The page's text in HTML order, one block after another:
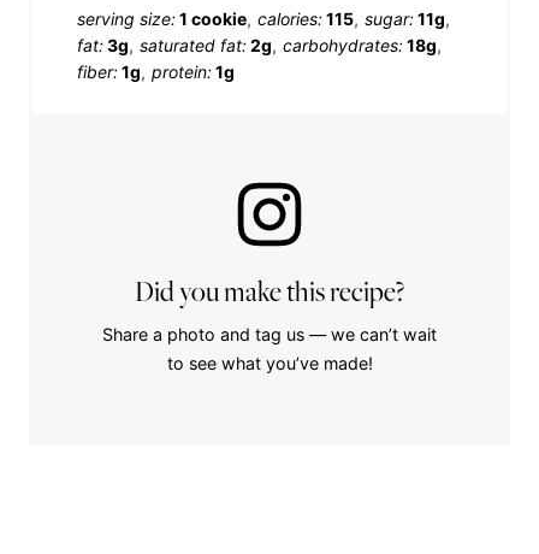
serving size:1 cookie calories:115 sugar:11g
fat:3g saturated fat:2g carbohydrates:18g
fiber:1g protein:1g
Did you make this recipe?
Share a photo and tag us — we can’t wait
to see what you’ve made!